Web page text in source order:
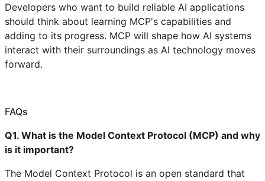
Developers who want to build reliable AI applications
should think about learning MCP's capabilities and
adding to its progress. MCP will shape how AI systems
interact with their surroundings as AI technology moves
forward.
FAQs
Q1. What is the Model Context Protocol (MCP) and why
is it important?
The Model Context Protocol is an open standard that